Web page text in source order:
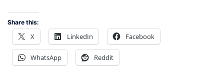
Share this:
X LinkedIn Facebook
WhatsApp Reddit